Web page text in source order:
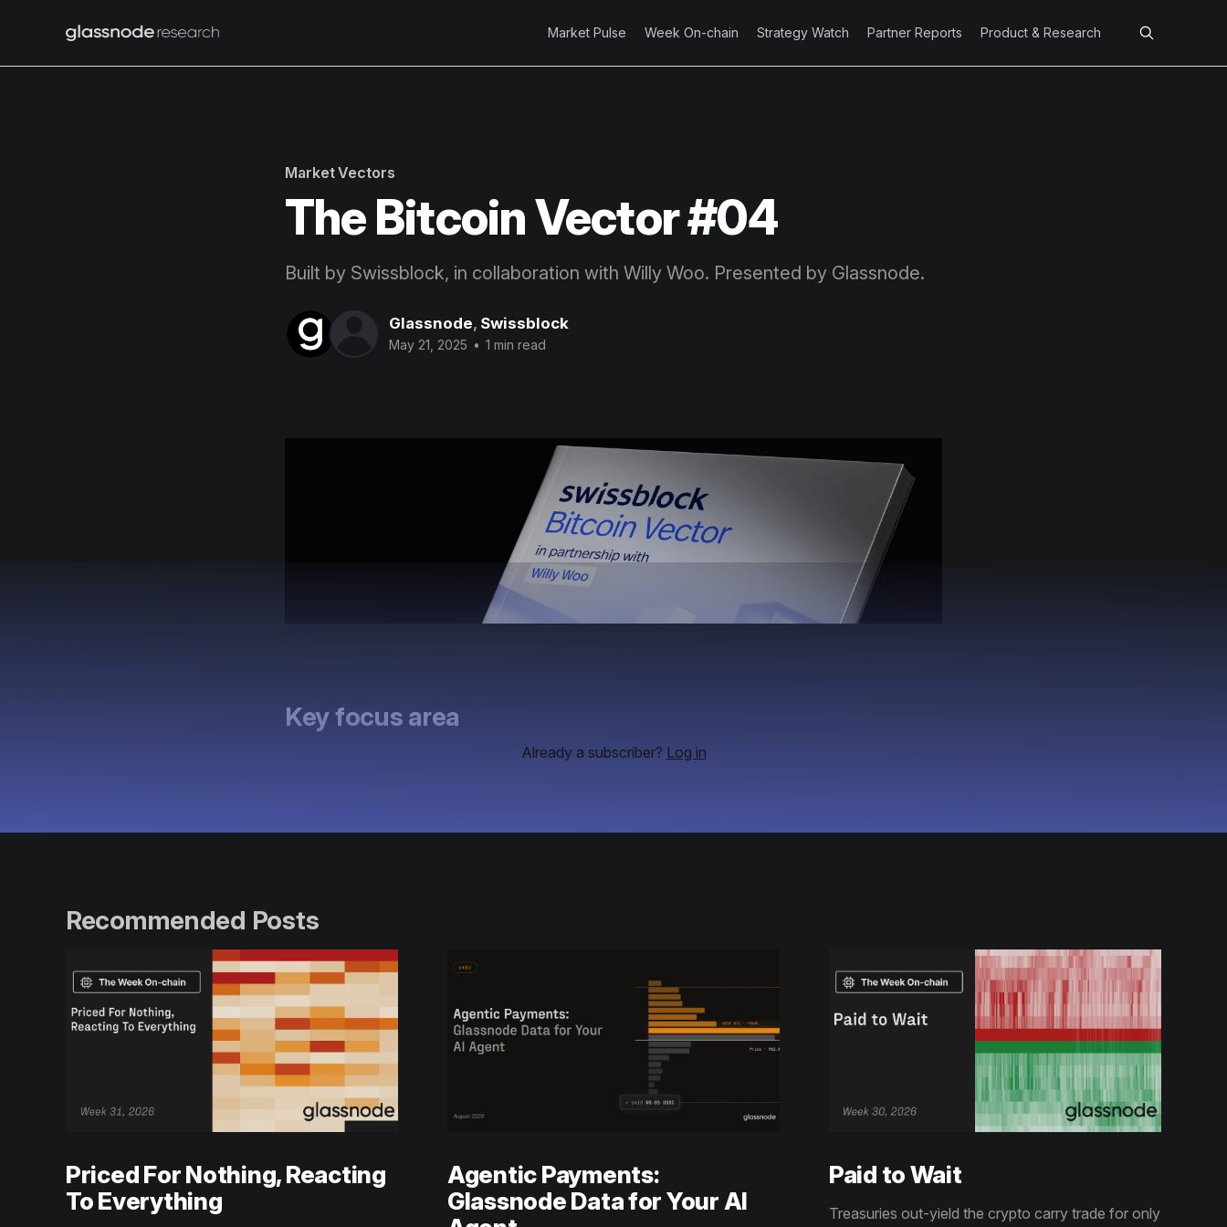
Market Pulse Week On-chain Strategy Watch Partner Reports Product & Research
Market Vectors
The Bitcoin Vector #04
Built by Swissblock, in collaboration with Willy Woo. Presented by Glassnode.
Glassnode, Swissblock
May 21, 2025 • 1 min read
Key focus area
Already a subscriber? Log in
Recommended Posts
Priced For Nothing, Reacting
To Everything
Agentic Payments:
Glassnode Data for Your AI
Paid to Wait
Treasuries out-yield the crypto carry trade for only